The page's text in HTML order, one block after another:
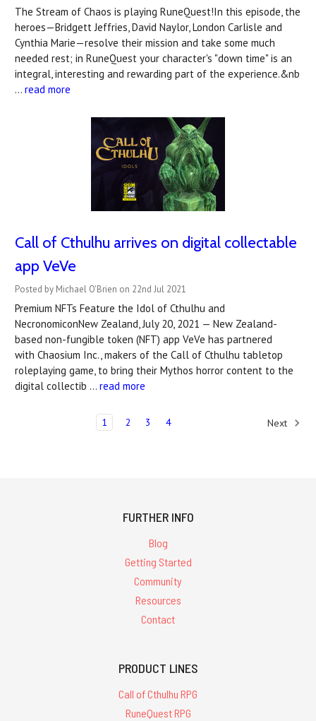
The Stream of Chaos is playing RuneQuest!In this episode, the
heroes—Bridgett Jeffries, David Naylor, London Carlisle and
Cynthia Marie—resolve their mission and take some much
needed rest; in RuneQuest your character's "down time" is an
integral, interesting and rewarding part of the experience.&nb
… read more
Call of Cthulhu arrives on digital collectable
app VeVe
Posted by Michael O'Brien on 22nd Jul 2021
Premium NFTs Feature the Idol of Cthulhu and
NecronomiconNew Zealand, July 20, 2021 — New Zealand-
based non-fungible token (NFT) app VeVe has partnered
with Chaosium Inc., makers of the Call of Cthulhu tabletop
roleplaying game, to bring their Mythos horror content to the
digital collectib … read more
1 2 3 4 Next
FURTHER INFO
Blog
Getting Started
Community
Resources
Contact
PRODUCT LINES
Call of Cthulhu RPG
RuneQuest RPG